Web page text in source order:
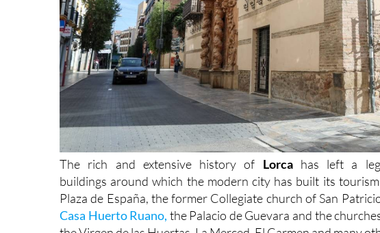
The rich and extensive history ofLorcahas left a
buildings around which the modern city has built its
Plaza de España, the former Collegiate church of San
Casa Huerto Ruano,
the Palacio de Guevara and the
the Virgen de las Huertas, La Merced, El Carmen and many